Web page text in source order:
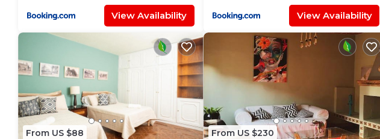
View Availability View Availability
From US $88 From US $230